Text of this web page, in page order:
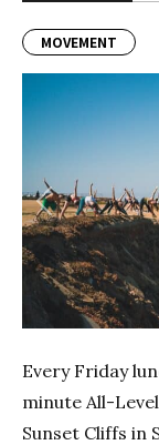
MOVEMENT
Previous
Every Friday
minute All-
Sunset Cliffs in